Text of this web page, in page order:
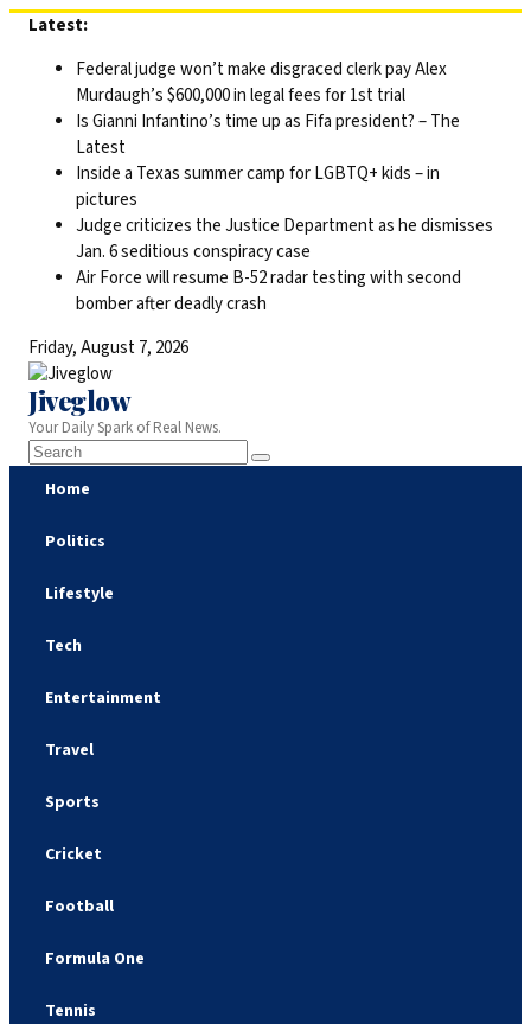
Skip
content
Latest:
Federal judge won’t make disgraced clerk pay Alex
Murdaugh’s $600,000 in legal fees for 1st trial
Is Gianni Infantino’s time up as Fifa president? – The
Latest
Inside a Texas summer camp for LGBTQ+ kids – in
pictures
Judge criticizes the Justice Department as he dismisses
Jan. 6 seditious conspiracy case
Air Force will resume B-52 radar testing with second
bomber after deadly crash
Friday, August 7, 2026
Jiveglow
Your Daily Spark of Real News.
Home
Politics
Lifestyle
Tech
Entertainment
Travel
Sports
Cricket
Football
Formula One
Tennis